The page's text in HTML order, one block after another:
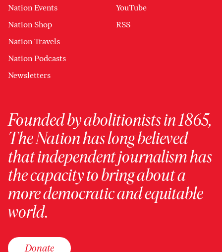
Nation Events
Nation Shop
Nation Travels
Nation Podcasts
Newsletters
YouTube
RSS
Founded by abolitionists in 1865,
The Nation has long believed
that independent journalism has
the capacity to bring about a
more democratic and equitable
world.
Donate